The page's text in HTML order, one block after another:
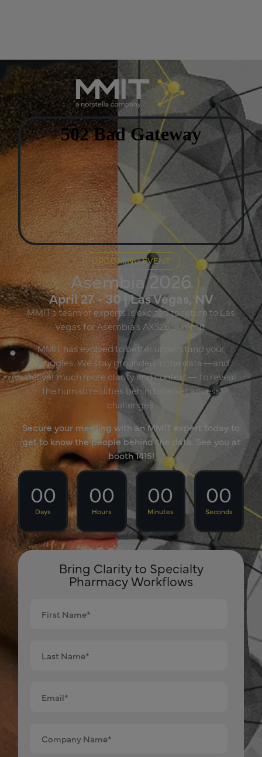
UPCOMING EVENT
Asembia 2026
April 27 - 30 | Las Vegas, NV
MMIT’s team of experts is excited to return to Las
Vegas for Asembia’s AXS26 Summit.
MMIT has evolved to better understand your
struggles. We stay grounded in the data—and
deliver much more clarity and context— to reveal
the human realities behind market access
challenges.
Secure your meeting with an MMIT expert today to
get to know the people behind the data. See you at
booth 1415!
00
Days
00
Hours
00
Minutes
00
Seconds
Bring Clarity to Specialty
Pharmacy Workflows